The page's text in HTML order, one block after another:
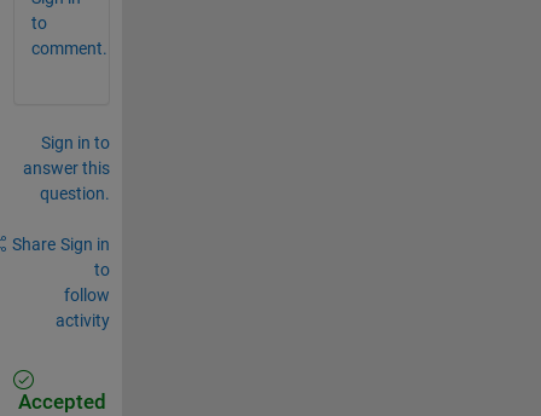
to
comment.
Sign in to
answer this
question.
Share Sign in
to
follow
activity
Accepted